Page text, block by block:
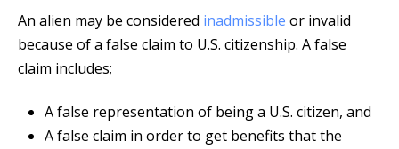
An alien may be considered inadmissible or invalid
because of a false claim to U.S. citizenship. A false
claim includes;
A false representation of being a U.S. citizen, and
A false claim in order to get benefits that the